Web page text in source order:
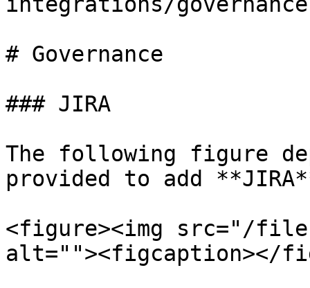
# Governance
### JIRA
The following figure
provided to add
<figure><img src="/
alt=""><figcaption></